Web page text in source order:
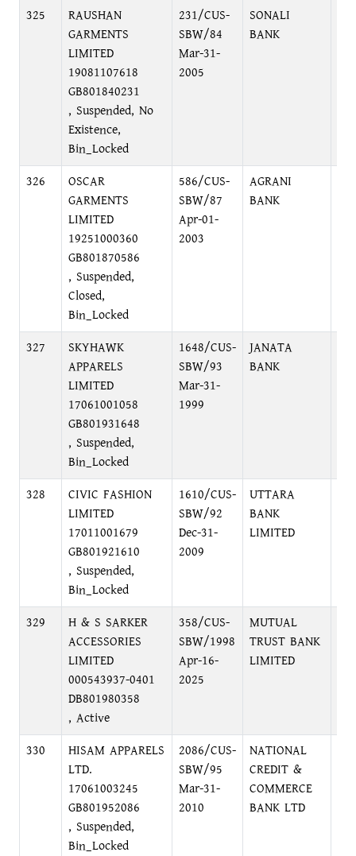
325
RAUSHAN
GARMENTS
LIMITED
19081107618
GB801840231
, Suspended, No
Existence,
Bin_Locked
231/CUS-
SBW/84
Mar-31-
2005
SONALI
BANK
326
OSCAR
GARMENTS
LIMITED
19251000360
GB801870586
, Suspended,
Closed,
Bin_Locked
586/CUS-
SBW/87
Apr-01-
2003
AGRANI
BANK
327
SKYHAWK
APPARELS
LIMITED
17061001058
GB801931648
, Suspended,
Bin_Locked
1648/CUS-
SBW/93
Mar-31-
1999
JANATA
BANK
328
CIVIC FASHION
LIMITED
17011001679
GB801921610
, Suspended,
Bin_Locked
1610/CUS-
SBW/92
Dec-31-
2009
UTTARA
BANK
LIMITED
329
H & S SARKER
ACCESSORIES
LIMITED
000543937-0401
DB801980358
, Active
358/CUS-
SBW/1998
Apr-16-
2025
MUTUAL
TRUST BANK
LIMITED
330
HISAM APPARELS
LTD.
17061003245
GB801952086
, Suspended,
Bin_Locked
2086/CUS-
SBW/95
Mar-31-
2010
NATIONAL
CREDIT &
COMMERCE
BANK LTD